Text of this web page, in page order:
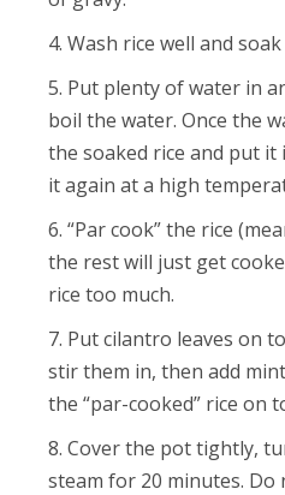
Wash rice well and
Put plenty of water in
boil the water. Once the
the soaked rice and put
it again at a high
“Par cook” the rice
the rest will just get
rice too much.
Put cilantro leaves on
stir them in, then add
the “par-cooked” rice on
Cover the pot tightly,
steam for 20 minutes.